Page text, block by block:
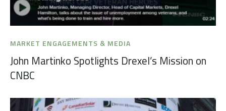
MARKET ENGAGEMENTS & MEDIA
John Martinko Spotlights Drexel’s Mission on
CNBC